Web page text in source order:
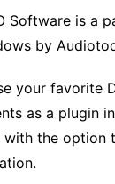
Software is a
by
your favorite
as a plugin
the option